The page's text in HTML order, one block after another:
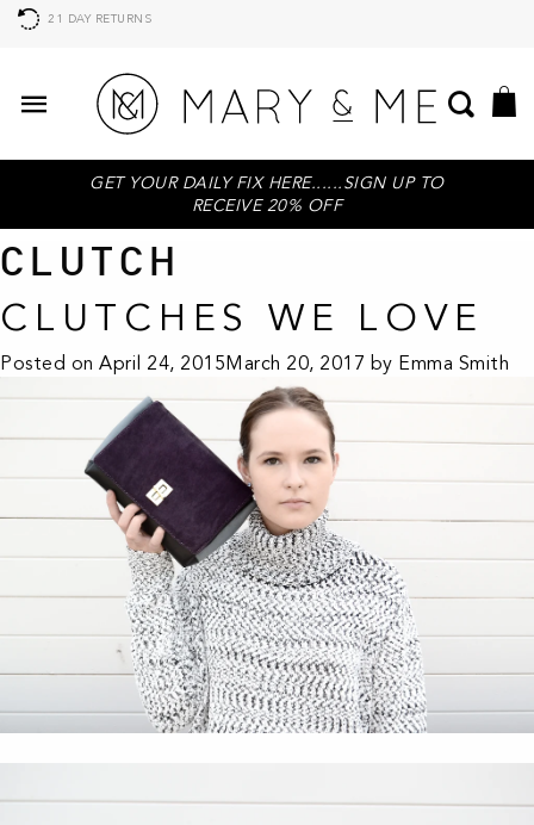
21 DAY RETURNS
GET YOUR DAILY FIX HERE......SIGN UP TO
RECEIVE 20% OFF
CLUTCH
CLUTCHES WE LOVE
Posted on April 24, 2015March 20, 2017 by Emma Smith